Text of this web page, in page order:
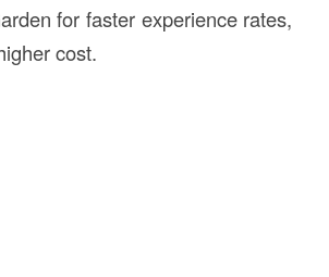
for faster experience rates,
cost.